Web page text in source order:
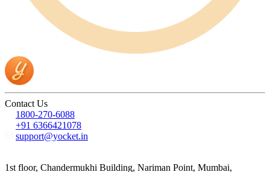
Contact Us
1800-270-6088
+91 6366421078
support@yocket.in
1st floor, Chandermukhi Building, Nariman Point, Mumbai,